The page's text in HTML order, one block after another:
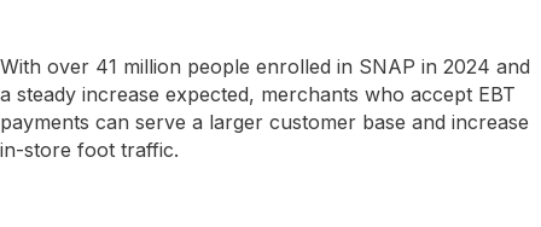
With over 41 million people enrolled in SNAP in 2024 and
a steady increase expected, merchants who accept EBT
payments can serve a larger customer base and increase
in-store foot traffic.